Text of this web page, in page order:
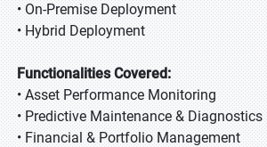
• On-Premise Deployment
• Hybrid Deployment
Functionalities Covered:
• Asset Performance Monitoring
• Predictive Maintenance & Diagnostics
• Financial & Portfolio Management